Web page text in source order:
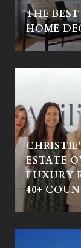
THE
HOME
ESTATE
LUXURY
40+